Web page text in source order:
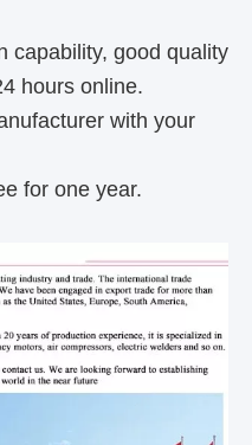
capability, good quality
hours online.
with your
for one year.